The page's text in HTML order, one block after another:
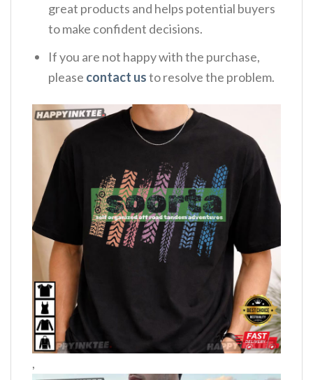
great products and helps potential buyers
to make confident decisions.
If you are not happy with the purchase,
please contact usto resolve the problem.
,